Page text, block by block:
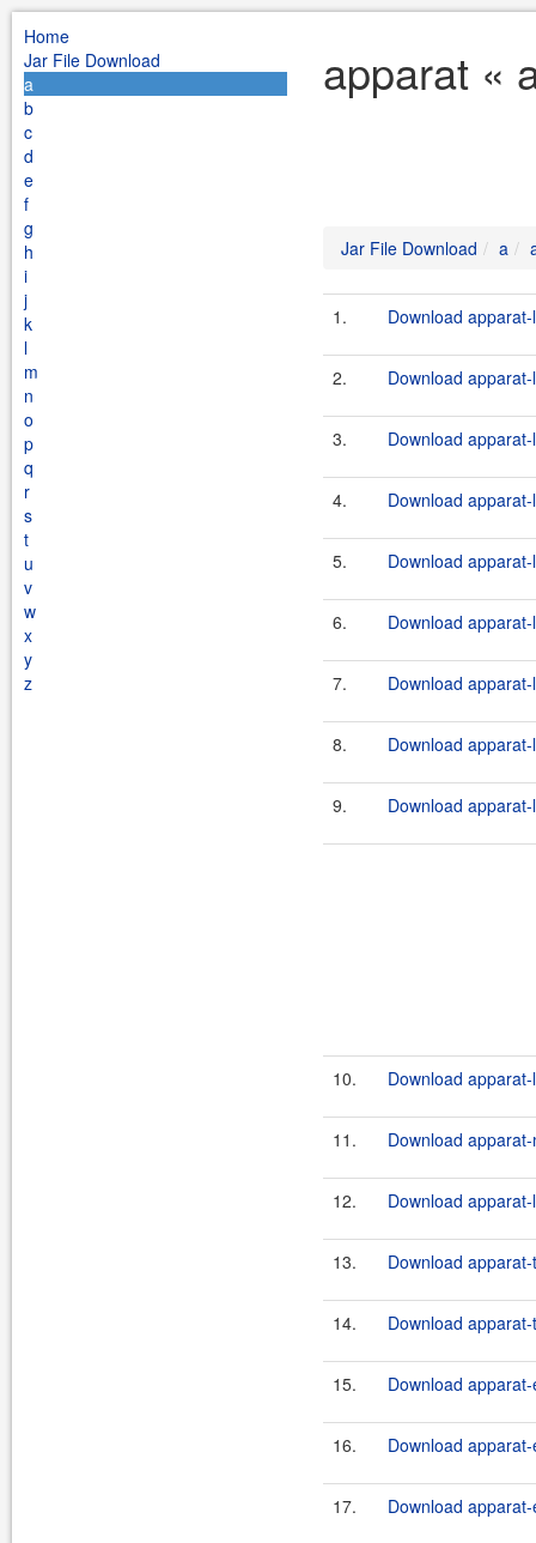
Home
Jar File Download
a
b
c
d
e
f
g
h
i
j
k
l
m
n
o
p
q
r
s
t
u
v
w
x
y
z
apparat «
Jar File Download a
1. Download
2. Download
3. Download
4. Download
5. Download
6. Download
7. Download
8. Download
9. Download
10. Download
11. Download
12. Download
13. Download
14. Download
15. Download
16. Download
17. Download